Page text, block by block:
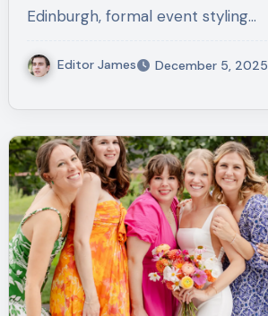
Edinburgh, formal event styling…
Editor James December 5, 2025